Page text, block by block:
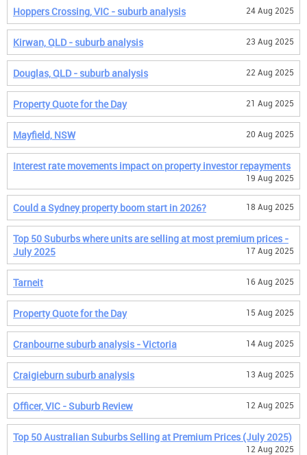
Hoppers Crossing, VIC - suburb analysis 24 Aug 2025
Kirwan, QLD - suburb analysis 23 Aug 2025
Douglas, QLD - suburb analysis 22 Aug 2025
Property Quote for the Day 21 Aug 2025
Mayfield, NSW 20 Aug 2025
Interest rate movements impact on property investor repayments
19 Aug 2025
Could a Sydney property boom start in 2026? 18 Aug 2025
Top 50 Suburbs where units are selling at most premium prices -
July 2025
17 Aug 2025
Tarneit 16 Aug 2025
Property Quote for the Day 15 Aug 2025
Cranbourne suburb analysis - Victoria 14 Aug 2025
Craigieburn suburb analysis 13 Aug 2025
Officer, VIC - Suburb Review 12 Aug 2025
Top 50 Australian Suburbs Selling at Premium Prices (July 2025)
12 Aug 2025